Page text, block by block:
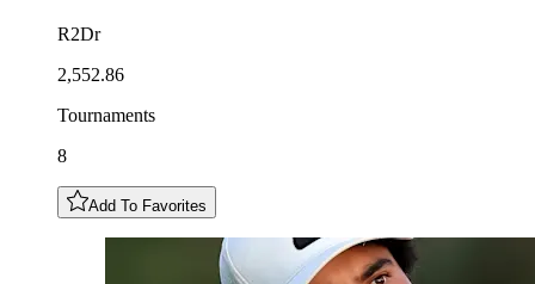
R2Dr
2,552.86
Tournaments
8
Add To Favorites